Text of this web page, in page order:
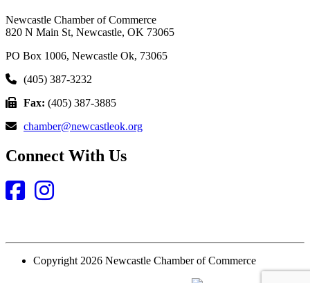
Newcastle Chamber of Commerce
820 N Main St, Newcastle, OK 73065
PO Box 1006, Newcastle Ok, 73065
(405) 387-3232
Fax: (405) 387-3885
chamber@newcastleok.org
Connect With Us
Facebook
Copyright 2026 Newcastle Chamber of Commerce